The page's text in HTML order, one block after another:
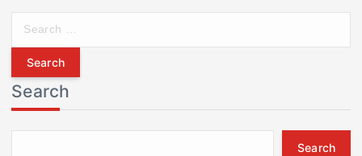
r
c
h
f
Search
Search